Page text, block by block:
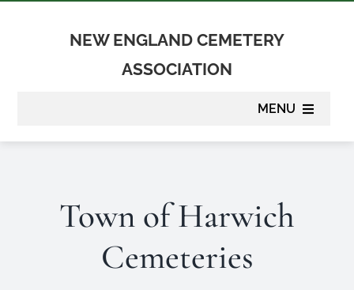
NEW ENGLAND CEMETERY
ASSOCIATION
MENU
MembershipTown of Harwich
Cemeteries